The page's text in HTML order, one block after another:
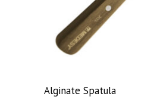
Alginate Spatula